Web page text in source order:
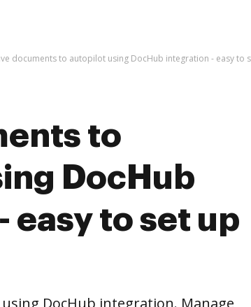
documents to autopilot using DocHub integration - easy to
to
DocHub
easy to set up
DocHub integration. Manage